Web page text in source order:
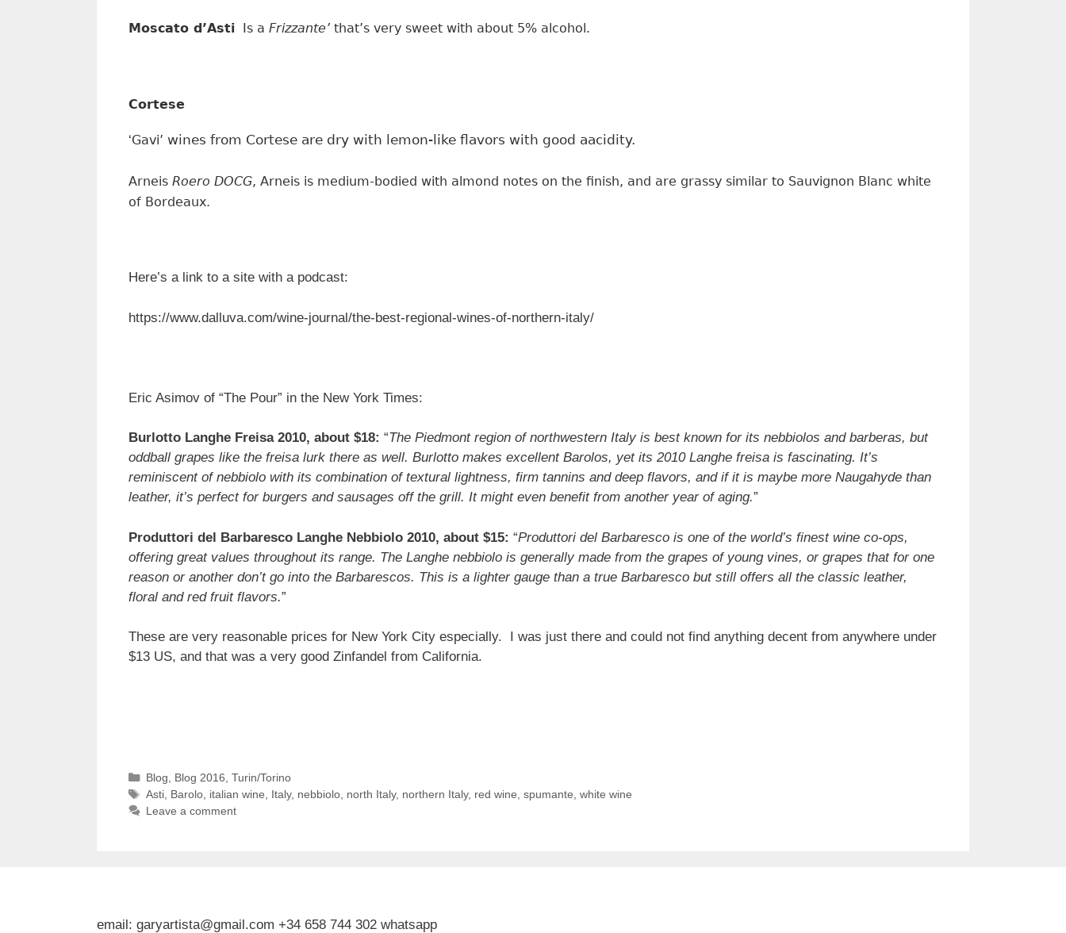
Moscato d’Asti Is a Frizzante’ that’s very sweet with about 5% alcohol.
Cortese
‘Gavi’ wines from Cortese are dry with lemon-like flavors with good aacidity.
Arneis Roero DOCG, Arneis is medium-bodied with almond notes on the finish, and are grassy similar to Sauvignon Blanc white
of Bordeaux.
Here’s a link to a site with a podcast:
https://www.dalluva.com/wine-journal/the-best-regional-wines-of-northern-italy/
Eric Asimov of “The Pour” in the New York Times:
Burlotto Langhe Freisa 2010, about $18: “The Piedmont region of northwestern Italy is best known for its nebbiolos and barberas, but
oddball grapes like the freisa lurk there as well. Burlotto makes excellent Barolos, yet its 2010 Langhe freisa is fascinating. It’s
reminiscent of nebbiolo with its combination of textural lightness, firm tannins and deep flavors, and if it is maybe more Naugahyde than
leather, it’s perfect for burgers and sausages off the grill. It might even benefit from another year of aging.”
Produttori del Barbaresco Langhe Nebbiolo 2010, about $15: “Produttori del Barbaresco is one of the world’s finest wine co-ops,
offering great values throughout its range. The Langhe nebbiolo is generally made from the grapes of young vines, or grapes that for one
reason or another don’t go into the Barbarescos. This is a lighter gauge than a true Barbaresco but still offers all the classic leather,
floral and red fruit flavors.”
These are very reasonable prices for New York City especially. I was just there and could not find anything decent from anywhere under
$13 US, and that was a very good Zinfandel from California.
Categories
Blog Blog 2016 Turin/Torino
Tags
Asti, Barolo, italian wine Italy, nebbiolo, north Italy, northern Italy, red wine spumante white wine
Leave a comment
email: garyartista@gmail.com +34 658 744 302 whatsapp